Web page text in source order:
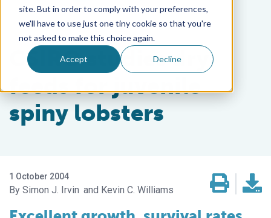
site. But in order to comply with your preferences,
we'll have to use just one tiny cookie so that you're
not asked to make this choice again.
Accept Decline
Aquafeeds
CSIRO studies dry
feeds for juvenile
spiny lobsters
1 October 2004
Simon J. Irvin Kevin C. Williams